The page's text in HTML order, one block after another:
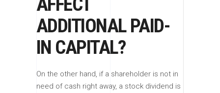
ADDITIONAL PAID-
IN CAPITAL?
On the other hand, if a shareholder is not in
need of cash right away, a stock dividend is